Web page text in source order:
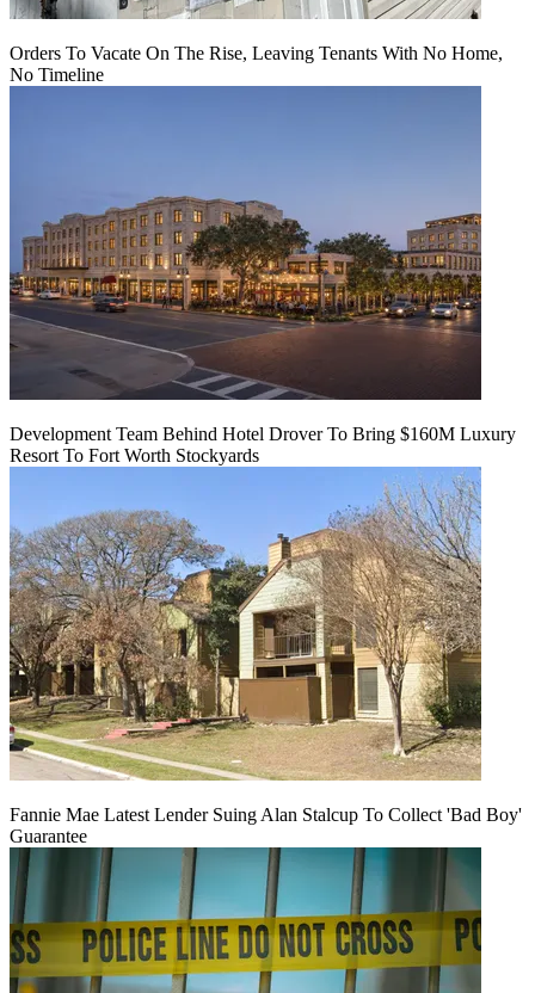
Orders To Vacate On The Rise, Leaving Tenants With No Home,
No Timeline
Development Team Behind Hotel Drover To Bring $160M Luxury
Resort To Fort Worth Stockyards
Fannie Mae Latest Lender Suing Alan Stalcup To Collect 'Bad Boy'
Guarantee